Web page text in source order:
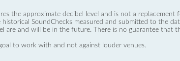
the approximate decibel level and is not a
historical SoundChecks measured and submitted to the
are and will be in the future. There is no guarantee
to work with and not against louder venues.